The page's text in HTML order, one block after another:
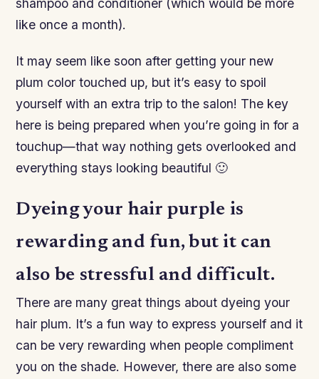
shampoo and conditioner (which would be more
like once a month).
It may seem like soon after getting your new
plum color touched up, but it’s easy to spoil
yourself with an extra trip to the salon! The key
here is being prepared when you’re going in for a
touchup—that way nothing gets overlooked and
everything stays looking beautiful 🙂
Dyeing your hair purple is
rewarding and fun, but it can
also be stressful and difficult.
There are many great things about dyeing your
hair plum. It’s a fun way to express yourself and it
can be very rewarding when people compliment
you on the shade. However, there are also some